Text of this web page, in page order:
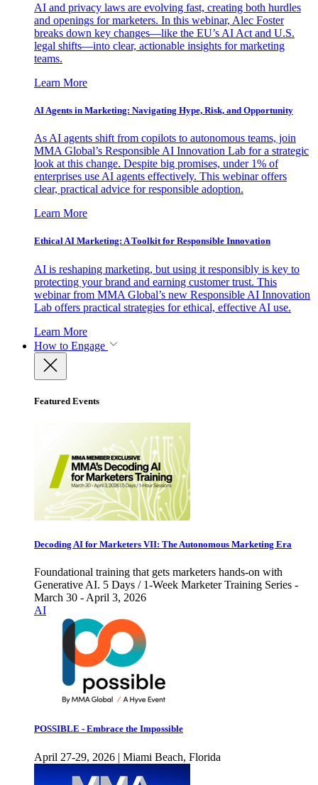
AI and privacy laws are evolving fast, creating both hurdles
and openings for marketers. In this webinar, Alec Foster
breaks down key changes—like the EU’s AI Act and U.S.
legal shifts—into clear, actionable insights for marketing
teams.
Learn More
AI Agents in Marketing: Navigating Hype, Risk, and Opportunity
As AI agents shift from copilots to autonomous teams, join
MMA Global’s Responsible AI Innovation Lab for a strategic
look at this change. Despite big promises, under 1% of
enterprises use AI agents effectively. This webinar offers
clear, practical advice for responsible adoption.
Learn More
Ethical AI Marketing: A Toolkit for Responsible Innovation
AI is reshaping marketing, but using it responsibly is key to
protecting your brand and earning customer trust. This
webinar from MMA Global’s new Responsible AI Innovation
Lab offers practical strategies for ethical, effective AI use.
Learn More
How to Engage
Featured Events
Decoding AI for Marketers VII: The Autonomous Marketing Era
Foundational training that gets marketers hands-on with
Generative AI. 5 Days / 1-Week Marketer Training Series -
March 30 - April 3, 2026
AI
POSSIBLE - Embrace the Impossible
April 27-29, 2026 | Miami Beach, Florida